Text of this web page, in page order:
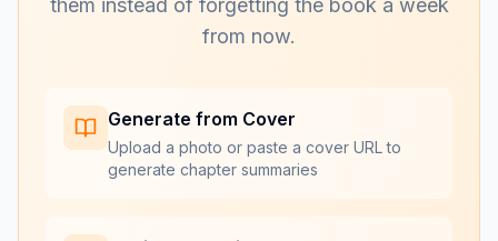
them instead of forgetting the book a week
from now.
Generate from Cover
Upload a photo or paste a cover URL to
generate chapter summaries